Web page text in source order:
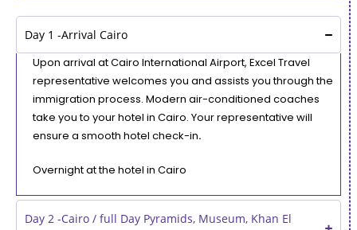
Day 1 -Arrival Cairo
Upon arrival at Cairo International Airport, Excel Travel
representative welcomes you and assists you through the
immigration process. Modern air-conditioned coaches
take you to your hotel in Cairo. Your representative will
ensure a smooth hotel check-in.
Overnight at the hotel in Cairo
Day 2 -Cairo / full Day Pyramids, Museum, Khan El